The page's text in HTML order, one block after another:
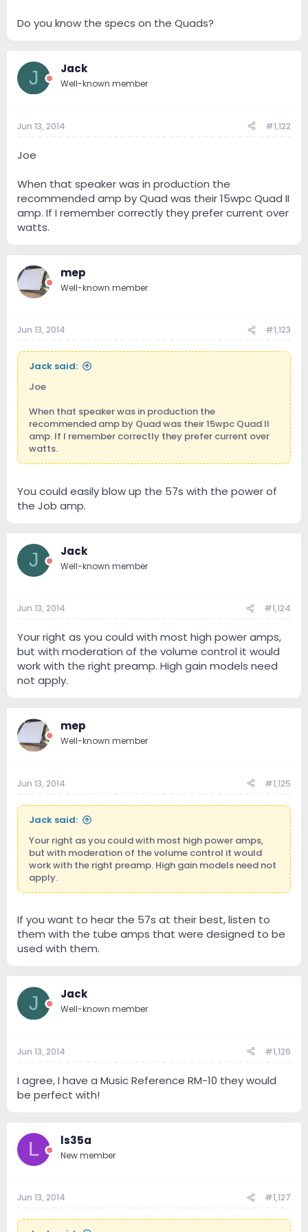
Do you know the specs on the Quads?
J Jack
Well-known member
Jun 13, 2014 #1,122
Joe
When that speaker was in production the
recommended amp by Quad was their 15wpc Quad II
amp. If I remember correctly they prefer current over
watts.
mep
Well-known member
Jun 13, 2014 #1,123
Jack said:
Joe
When that speaker was in production the
recommended amp by Quad was their 15wpc Quad II
amp. If I remember correctly they prefer current over
watts.
You could easily blow up the 57s with the power of
the Job amp.
J Jack
Well-known member
Jun 13, 2014 #1,124
Your right as you could with most high power amps,
but with moderation of the volume control it would
work with the right preamp. High gain models need
not apply.
mep
Well-known member
Jun 13, 2014 #1,125
Jack said:
Your right as you could with most high power amps,
but with moderation of the volume control it would
work with the right preamp. High gain models need not
apply.
If you want to hear the 57s at their best, listen to
them with the tube amps that were designed to be
used with them.
J Jack
Well-known member
Jun 13, 2014 #1,126
I agree, I have a Music Reference RM-10 they would
be perfect with!
L ls35a
New member
Jun 13, 2014 #1,127